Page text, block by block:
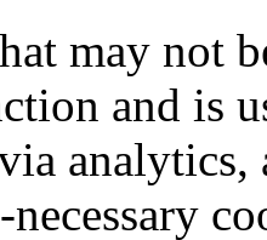
may not
and is
analytics,
necessary